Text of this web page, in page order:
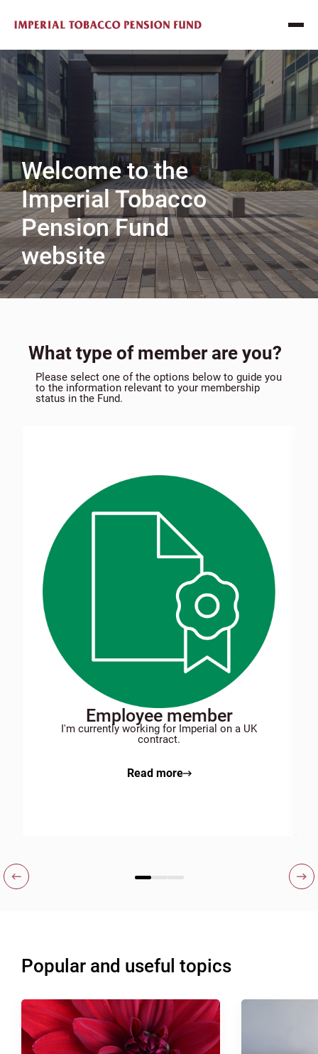
Welcome to the
Imperial Tobacco
Pension Fund
website
What type of member are you?
Please select one of the options below to guide you
to the information relevant to your membership
status in the Fund.
Employee member
I'm currently working for Imperial on a UK
contract.
Read more
Popular and useful topics